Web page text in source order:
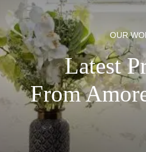
OUR
Latest
From